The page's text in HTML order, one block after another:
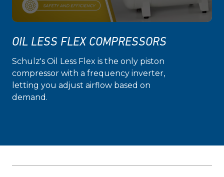
OIL LESS FLEX COMPRESSORS
Schulz's Oil Less Flex is the only piston
compressor with a frequency inverter,
letting you adjust airflow based on
demand.